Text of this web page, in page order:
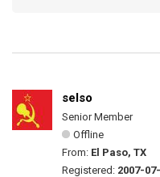
selso
Senior Member
Offline
From: El Paso, TX
Registered: 2007-